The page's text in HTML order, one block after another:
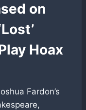
on
Hoax
Fardon’s